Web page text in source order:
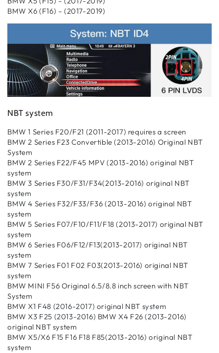
BMW X6 (F16) – (2017-2019)
NBT system
BMW 1 Series F20/F21 (2011-2017) requires a screen
BMW 2 Series F23 Convertible (2013-2016) Original NBT
System
BMW 2 Series F22/F45 MPV (2013-2016) original NBT
system
BMW 3 Series F30/F31/F34(2013-2016) original NBT
system
BMW 4 Series F32/F33/F36 (2013-2016) original NBT
system
BMW 5 Series F07/F10/F11/F18 (2013-2017) original NBT
system
BMW 6 Series F06/F12/F13(2013-2017) original NBT
system
BMW 7 Series F01 F02 F03(2013-2016) original NBT
system
BMW MINI F56 Original 6.5/8.8 inch screen with NBT
System
BMW X1 F48 (2016-2017) original NBT system
BMW X3 F25 (2013-2016) BMW X4 F26 (2013-2016)
original NBT system
BMW X5/X6 F15 F16 F18 F85(2013-2016) original NBT
system